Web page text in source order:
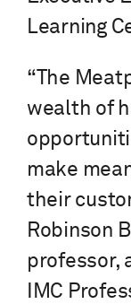
Learning
“The
wealth of
make
their
Robinson
professor,
IMC